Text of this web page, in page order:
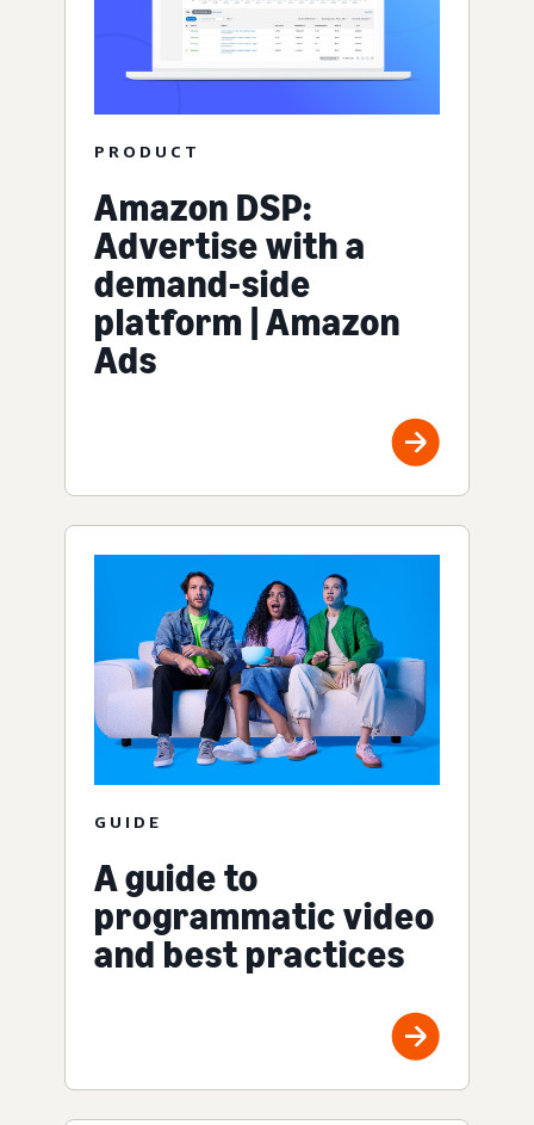
PRODUCT
Amazon DSP:
Advertise with a
demand-side
platform | Amazon
Ads
GUIDE
A guide to
programmatic video
and best practices